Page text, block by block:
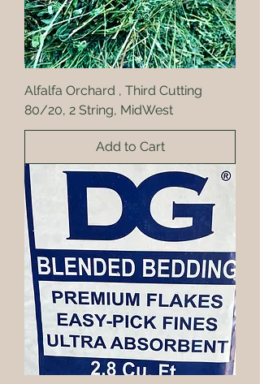
Alfalfa Orchard , Third Cutting
80/20, 2 String, MidWest
Add to Cart